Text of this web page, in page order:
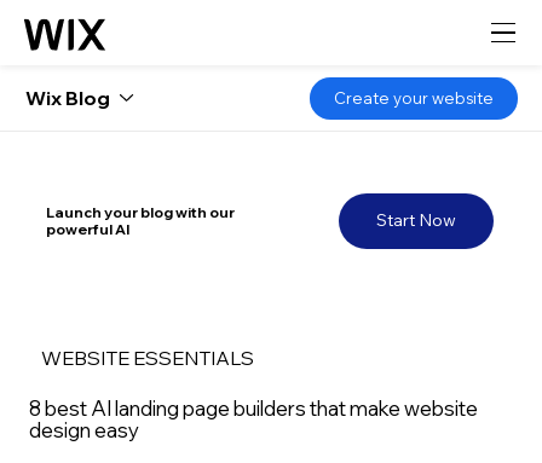
Start Now
Launch your blog with our
powerful AI
WEBSITE ESSENTIALS
8 best AI landing page builders that make website
design easy
Wix Blog Create your website